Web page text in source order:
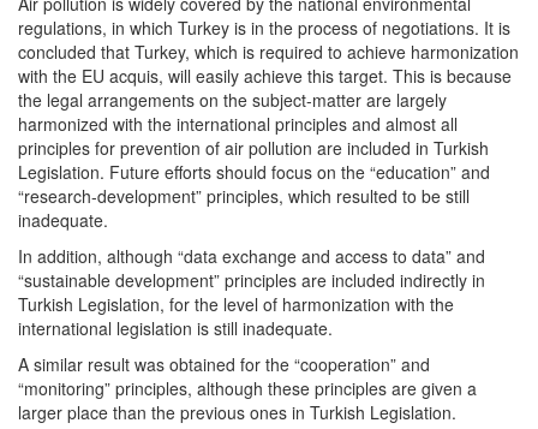
regulations, in which Turkey is in the process of negotiations. It is
concluded that Turkey, which is required to achieve harmonization
with the EU acquis, will easily achieve this target. This is because
the legal arrangements on the subject-matter are largely
harmonized with the international principles and almost all
principles for prevention of air pollution are included in Turkish
Legislation. Future efforts should focus on the “education” and
“research-development” principles, which resulted to be still
inadequate.
In addition, although “data exchange and access to data” and
“sustainable development” principles are included indirectly in
Turkish Legislation, for the level of harmonization with the
international legislation is still inadequate.
A similar result was obtained for the “cooperation” and
“monitoring” principles, although these principles are given a
larger place than the previous ones in Turkish Legislation.